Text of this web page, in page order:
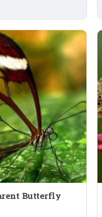
Butterfly